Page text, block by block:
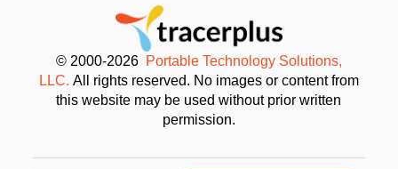
© 2000-2026 Portable Technology Solutions,
LLC. All rights reserved. No images or content from
this website may be used without prior written
permission.